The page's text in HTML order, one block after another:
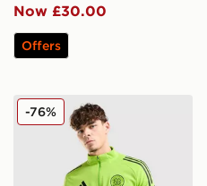
Now £30.00
Offers
adidas Celtic Training Top
-76%